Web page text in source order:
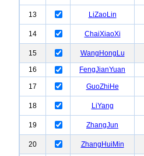
13
LiZaoLin
14
ChaiXiaoXi
15
WangHongLu
16
FengJianYuan
17 GuoZhiHe
18
LiYang
19
ZhangJun
20
ZhangHuiMin